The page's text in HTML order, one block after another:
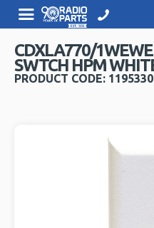
CDXLA770/
SWTCH HPM
PRODUCT CODE: